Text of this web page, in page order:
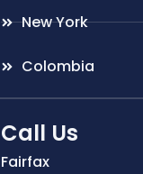
New York
Colombia
Call Us
Fairfax